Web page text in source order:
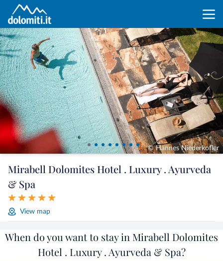
© Hannes Niederkofler
Mirabell Dolomites Hotel . Luxury . Ayurveda
& Spa
View map
When do you want to stay in Mirabell Dolomites
Hotel . Luxury . Ayurveda & Spa?